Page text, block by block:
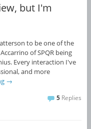
but I'm
to be one of the
of SPQR being
Every interaction I've
and more
→
5 Replies